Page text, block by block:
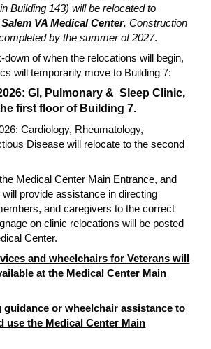
Building 143) will be relocated to
VA Medical Center. Construction
by the summer of 2027.
down of when the relocations will begin,
will temporarily move to Building 7:
GI, Pulmonary & Sleep Clinic,
first floor of Building 7.
Cardiology, Rheumatology,
Disease will relocate to the second
Medical Center Main Entrance, and
provide assistance in directing
and caregivers to the correct
on clinic relocations will be posted
Center.
and wheelchairs for Veterans will
at the Medical Center Main
guidance or wheelchair assistance to
use the Medical Center Main